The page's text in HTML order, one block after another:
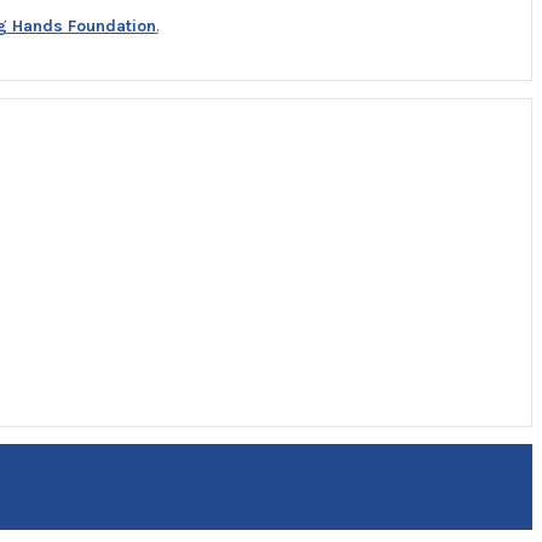
Hands Foundation.